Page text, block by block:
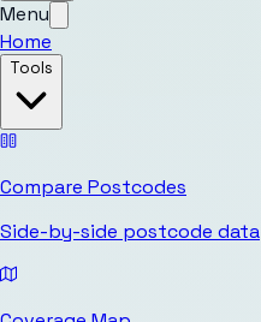
Menu
Home
Tools
Compare Postcodes
Side-by-side postcode data